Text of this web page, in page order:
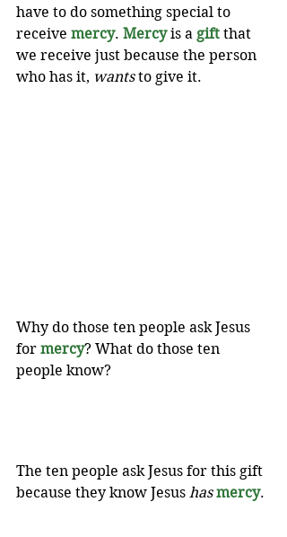
have to do something special to
receive mercy. Mercy is a gift that
we receive just because the person
who has it, wants to give it.
Why do those ten people ask Jesus
for mercy? What do those ten
people know?
The ten people ask Jesus for this gift
because they know Jesus has mercy.